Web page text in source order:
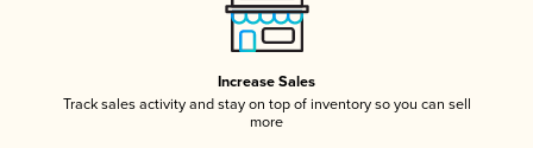
Increase Sales
Track sales activity and stay on top of inventory so you can sell
more